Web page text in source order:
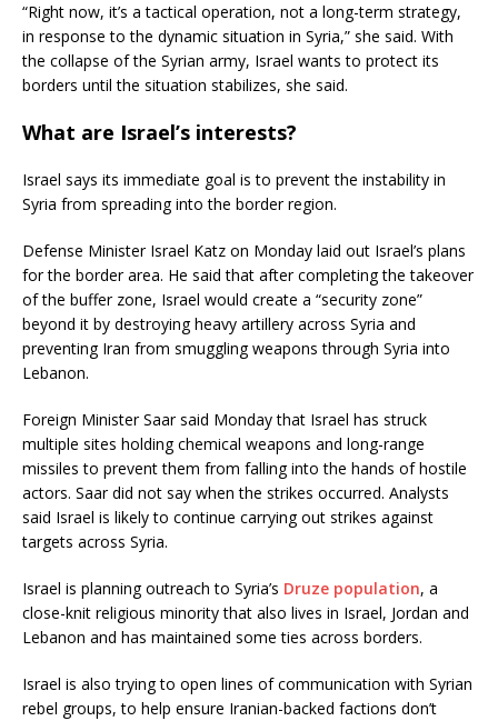
“Right now, it’s a tactical operation, not a long-term strategy,
in response to the dynamic situation in Syria,” she said. With
the collapse of the Syrian army, Israel wants to protect its
borders until the situation stabilizes, she said.
What are Israel’s interests?
Israel says its immediate goal is to prevent the instability in
Syria from spreading into the border region.
Defense Minister Israel Katz on Monday laid out Israel’s plans
for the border area. He said that after completing the takeover
of the buffer zone, Israel would create a “security zone”
beyond it by destroying heavy artillery across Syria and
preventing Iran from smuggling weapons through Syria into
Lebanon.
Foreign Minister Saar said Monday that Israel has struck
multiple sites holding chemical weapons and long-range
missiles to prevent them from falling into the hands of hostile
actors. Saar did not say when the strikes occurred. Analysts
said Israel is likely to continue carrying out strikes against
targets across Syria.
Israel is planning outreach to Syria’s Druze population, a
close-knit religious minority that also lives in Israel, Jordan and
Lebanon and has maintained some ties across borders.
Israel is also trying to open lines of communication with Syrian
rebel groups, to help ensure Iranian-backed factions don’t